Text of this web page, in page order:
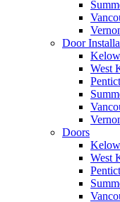
Door
West
Doors
West